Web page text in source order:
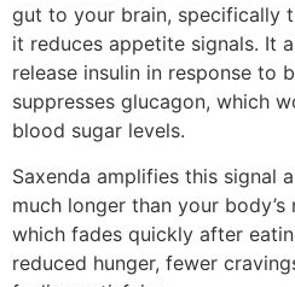
gut to your brain, specifically
it reduces appetite signals. It
release insulin in response to
suppresses glucagon, which
blood sugar levels.
Saxenda amplifies this signal
much longer than your body’s
which fades quickly after
reduced hunger, fewer